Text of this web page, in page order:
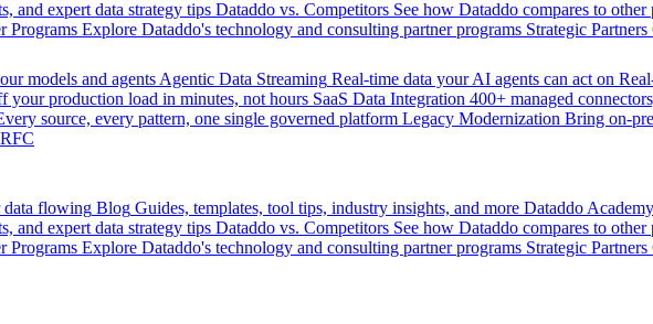
and expert data strategy tips Dataddo vs. Competitors See how Dataddo compares to
Programs Explore Dataddo's technology and consulting partner programs Strategic Partners
models and agents Agentic Data Streaming Real-time data your AI agents can act on
your production load in minutes, not hours SaaS Data Integration 400+ managed
source, every pattern, one single governed platform Legacy Modernization Bring on-
data flowing Blog Guides, templates, tool tips, industry insights, and more Dataddo Academy
and expert data strategy tips Dataddo vs. Competitors See how Dataddo compares to
Programs Explore Dataddo's technology and consulting partner programs Strategic Partners